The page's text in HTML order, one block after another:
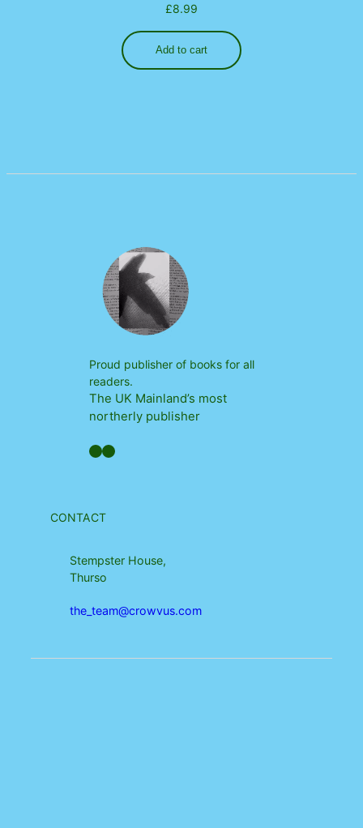
£8.99
Add to cart
Proud publisher of books for all
readers.
The UK Mainland’s most
northerly publisher
Facebook YouTube
CONTACT
Stempster House,
Thurso
the_team@crowvus.com